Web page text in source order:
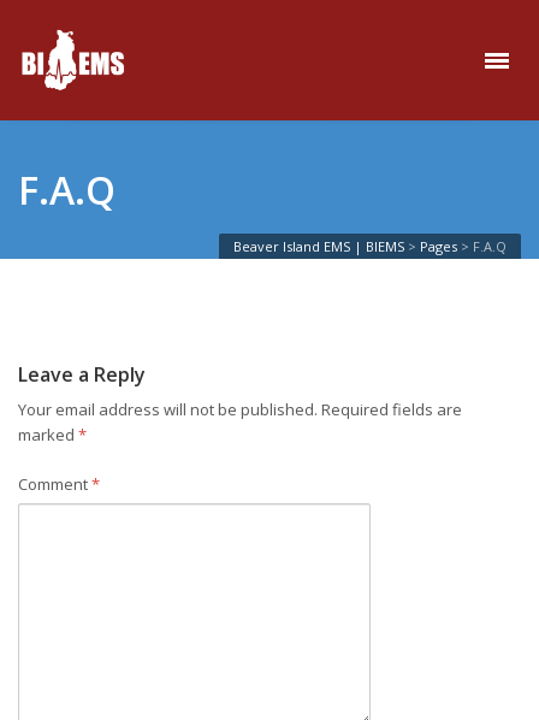
F.A.Q
Beaver Island EMS | BIEMS > Pages > F.A.Q
Leave a Reply
Your email address will not be published. Required fields are
marked *
Comment*